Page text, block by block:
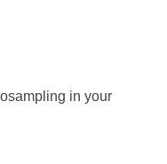
in your